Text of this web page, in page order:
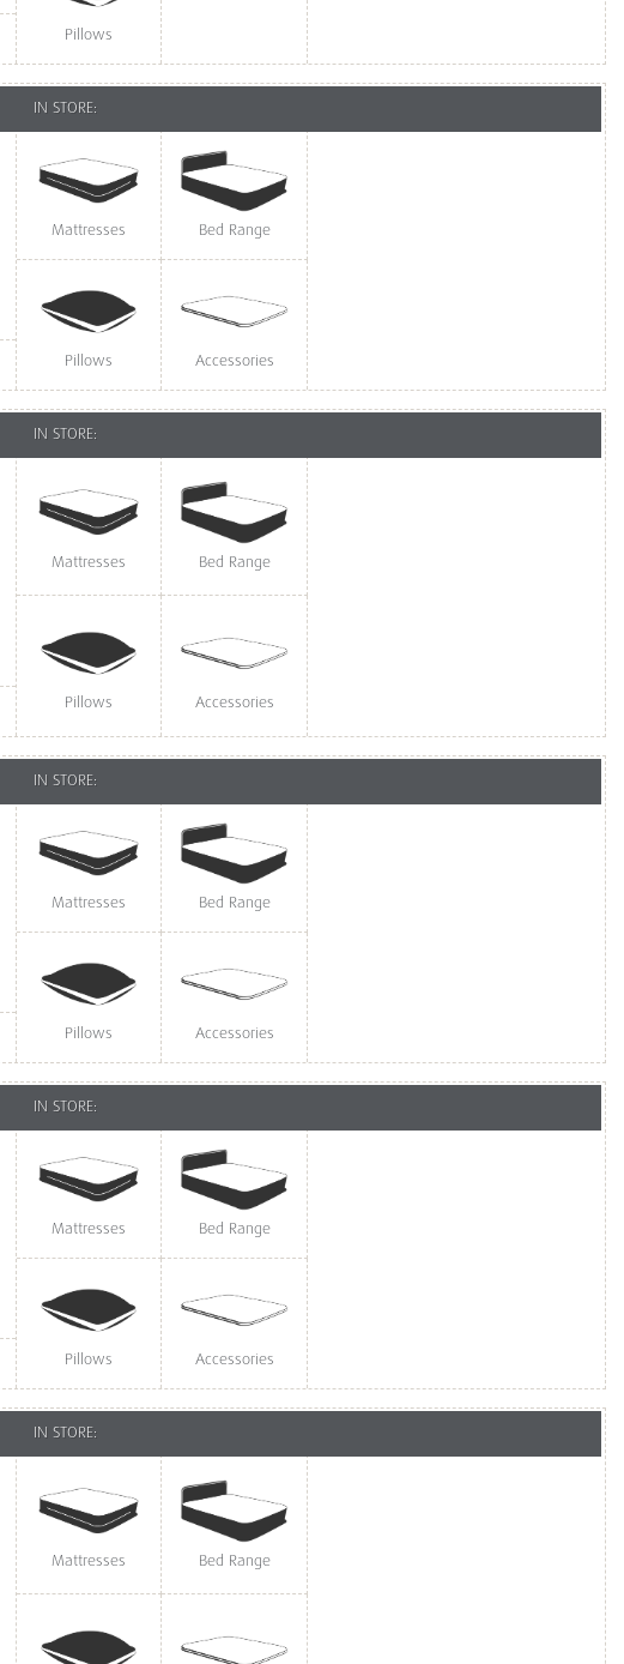
Pillows
IN STORE:
Mattresses Bed Range
Pillows Accessories
IN STORE:
Mattresses Bed Range
Pillows Accessories
IN STORE:
Mattresses Bed Range
Pillows Accessories
IN STORE:
Mattresses Bed Range
Pillows Accessories
IN STORE:
Mattresses Bed Range